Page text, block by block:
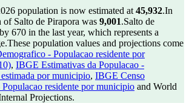
population is now estimated at 45,932.In
Salto de Pirapora was 9,001.Salto de
670 in the last year, which represents a
These population values and projections come
- Populacao residente por
, IBGE Estimativas da Populacao -
por municipio, IBGE Censo
residente por municipio and World
Projections.